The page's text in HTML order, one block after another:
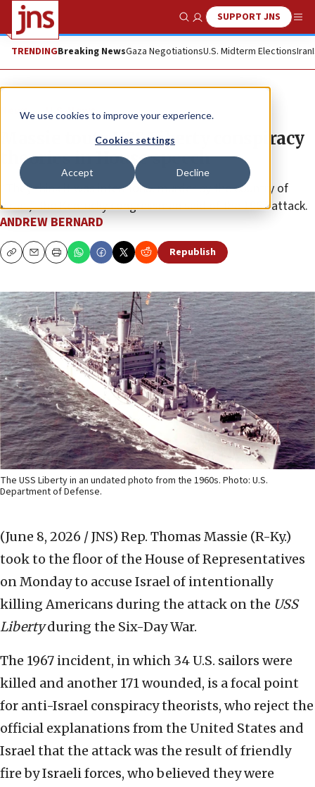
We use cookies to improve your experience.
Cookies settings
Accept Decline
Show SearchSUPPORT JNS
TRENDINGBreaking NewsGaza NegotiationsU.S. Midterm ElectionsIran
News U.S. News
Massie touts USS Liberty conspiracy
theories in House speech
“They think it was intentional murder by the country of
Israel,” the Kentucky congressman said of the 1967 attack.
ANDREW BERNARD
CopyEmailPrint Republish
The USS Liberty in an undated photo from the 1960s. Photo: U.S.
Department of Defense.
(June 8, 2026 / JNS) Rep. Thomas Massie (R-Ky.)
took to the floor of the House of Representatives
on Monday to accuse Israel of intentionally
killing Americans during the attack on the USS
Libertyduring the Six-Day War.
The 1967 incident, in which 34 U.S. sailors were
killed and another 171 wounded, is a focal point
for anti-Israel conspiracy theorists, who reject the
official explanations from the United States and
Israel that the attack was the result of friendly
fire by Israeli forces, who believed they were